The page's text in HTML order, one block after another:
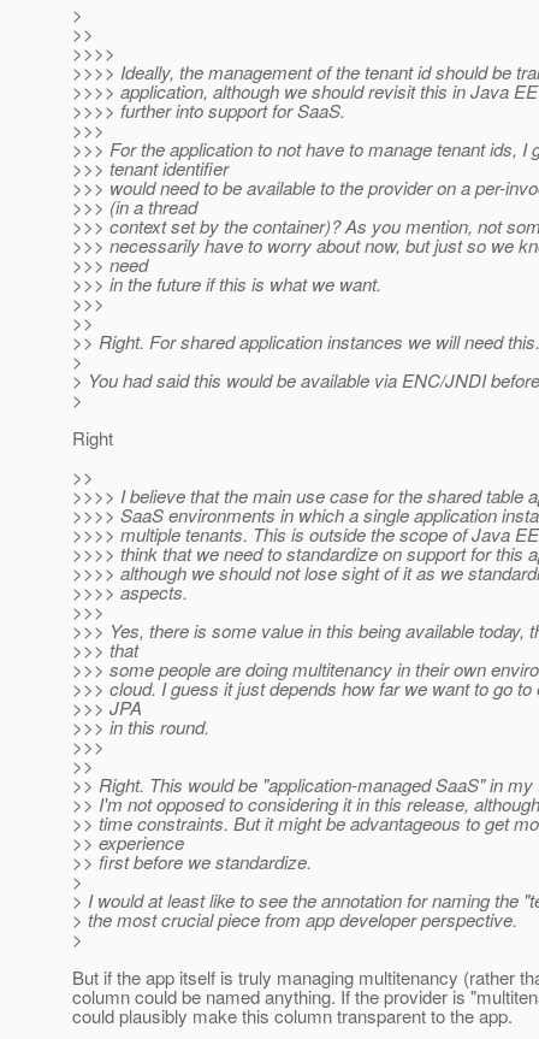
>
>>
>>>>
>>>> Ideally, the management of the tenant id should be
>>>> application, although we should revisit this in Java
>>>> further into support for SaaS.
>>>
>>> For the application to not have to manage tenant ids, I
>>> tenant identifier
>>> would need to be available to the provider on a per-
>>> (in a thread
>>> context set by the container)? As you mention, not
>>> necessarily have to worry about now, but just so we
>>> need
>>> in the future if this is what we want.
>>>
>>
>> Right. For shared application instances we will need this.
>
> You had said this would be available via ENC/JNDI
>
Right
>>
>>>> I believe that the main use case for the shared table
>>>> SaaS environments in which a single application
>>>> multiple tenants. This is outside the scope of Java
>>>> think that we need to standardize on support for this
>>>> although we should not lose sight of it as we
>>>> aspects.
>>>
>>> Yes, there is some value in this being available today,
>>> that
>>> some people are doing multitenancy in their own
>>> cloud. I guess it just depends how far we want to go to
>>> JPA
>>> in this round.
>>>
>>
>> Right. This would be "application-managed SaaS" in
>> I'm not opposed to considering it in this release,
>> time constraints. But it might be advantageous to get
>> experience
>> first before we standardize.
>
> I would at least like to see the annotation for naming the
> the most crucial piece from app developer perspective.
>
But if the app itself is truly managing multitenancy (rather
column could be named anything. If the provider is
could plausibly make this column transparent to the app.